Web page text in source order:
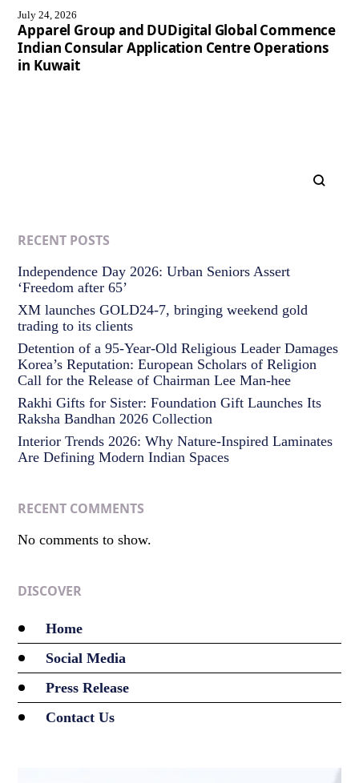
July 24, 2026
Apparel Group and DUDigital Global Commence
Indian Consular Application Centre Operations
in Kuwait
RECENT POSTS
Independence Day 2026: Urban Seniors Assert
‘Freedom after 65’
XM launches GOLD24-7, bringing weekend gold
trading to its clients
Detention of a 95-Year-Old Religious Leader Damages
Korea’s Reputation: European Scholars of Religion
Call for the Release of Chairman Lee Man-hee
Rakhi Gifts for Sister: Foundation Gift Launches Its
Raksha Bandhan 2026 Collection
Interior Trends 2026: Why Nature-Inspired Laminates
Are Defining Modern Indian Spaces
RECENT COMMENTS
No comments to show.
DISCOVER
Home
Social Media
Press Release
Contact Us